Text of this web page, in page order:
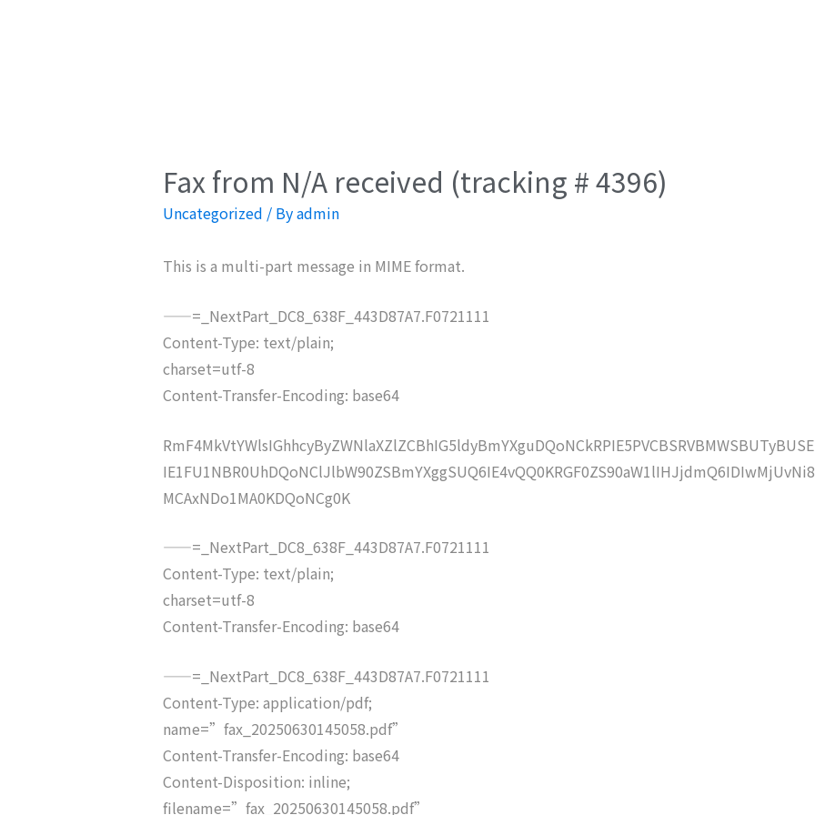
Fax from N/A received (tracking # 4396)
Uncategorized / Byadmin
This is a multi-part message in MIME format.
——=_NextPart_DC8_638F_443D87A7.F0721111
Content-Type: text/plain;
charset=utf-8
Content-Transfer-Encoding: base64
MCAxNDo1MA0KDQoNCg0K
——=_NextPart_DC8_638F_443D87A7.F0721111
Content-Type: text/plain;
charset=utf-8
Content-Transfer-Encoding: base64
——=_NextPart_DC8_638F_443D87A7.F0721111
Content-Type: application/pdf;
name=”fax_20250630145058.pdf”
Content-Transfer-Encoding: base64
Content-Disposition: inline;
filename=”fax_20250630145058.pdf”